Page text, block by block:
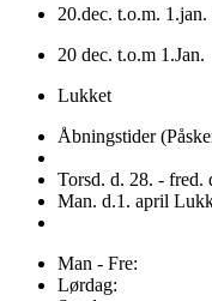
20.dec. t.o.m.
20 dec. t.o.m 1.Jan.
Lukket
Åbningstider
Torsd. d. 28. - fred.
Man. d.1. april
Man - Fre:
Lørdag: